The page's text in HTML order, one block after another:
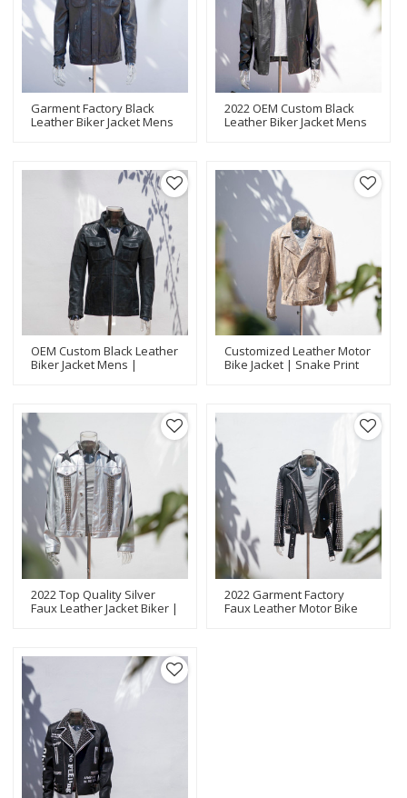
Garment Factory Black
Leather Biker Jacket Mens
2022 OEM Custom Black
Leather Biker Jacket Mens
OEM Custom Black Leather
Biker Jacket Mens |
Customized Leather Motor
Bike Jacket | Snake Print
2022 Top Quality Silver
Faux Leather Jacket Biker |
2022 Garment Factory
Faux Leather Motor Bike